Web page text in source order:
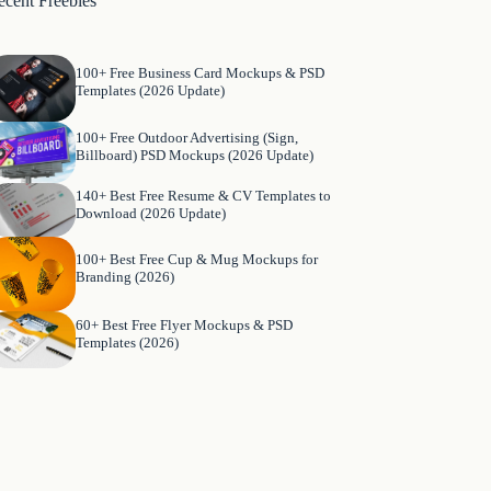
100+ Free Business Card Mockups & PSD
Templates (2026 Update)
100+ Free Outdoor Advertising (Sign,
Billboard) PSD Mockups (2026 Update)
140+ Best Free Resume & CV Templates to
Download (2026 Update)
100+ Best Free Cup & Mug Mockups for
Branding (2026)
60+ Best Free Flyer Mockups & PSD
Templates (2026)